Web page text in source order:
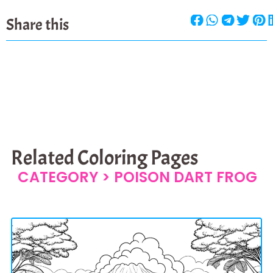
Share this
Related Coloring Pages
CATEGORY > POISON DART FROG